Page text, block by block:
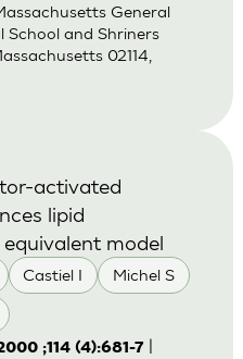
General
School and Shriners
02114,
Castiel I Michel S
activated
lipid
model
;114 (4):681-7